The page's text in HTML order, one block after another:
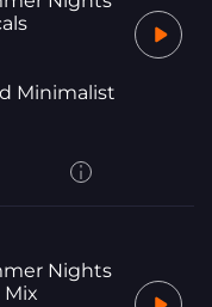
Minimalist
Nights
Mix